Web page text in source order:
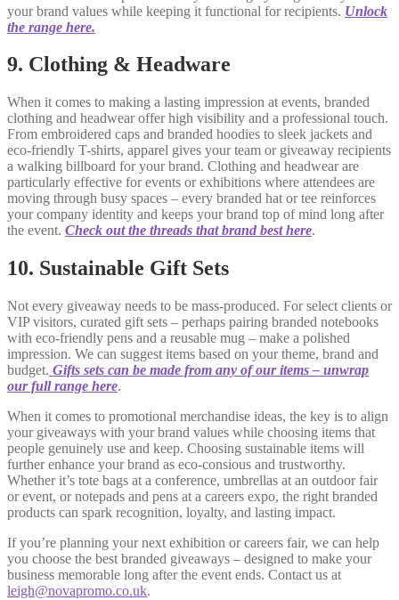
your brand values while keeping it functional for recipients. Unlock
the range here.
9. Clothing & Headware
When it comes to making a lasting impression at events, branded
clothing and headwear offer high visibility and a professional touch.
From embroidered caps and branded hoodies to sleek jackets and
eco-friendly T-shirts, apparel gives your team or giveaway recipients
a walking billboard for your brand. Clothing and headwear are
particularly effective for events or exhibitions where attendees are
moving through busy spaces – every branded hat or tee reinforces
your company identity and keeps your brand top of mind long after
the event. Check out the threads that brand best here.
10. Sustainable Gift Sets
Not every giveaway needs to be mass-produced. For select clients or
VIP visitors, curated gift sets – perhaps pairing branded notebooks
with eco-friendly pens and a reusable mug – make a polished
impression. We can suggest items based on your theme, brand and
budget. Gifts sets can be made from any of our items – unwrap
our full range here.
When it comes to promotional merchandise ideas, the key is to align
your giveaways with your brand values while choosing items that
people genuinely use and keep. Choosing sustainable items will
further enhance your brand as eco-consious and trustworthy.
Whether it’s tote bags at a conference, umbrellas at an outdoor fair
or event, or notepads and pens at a careers expo, the right branded
products can spark recognition, loyalty, and lasting impact.
If you’re planning your next exhibition or careers fair, we can help
you choose the best branded giveaways – designed to make your
business memorable long after the event ends. Contact us at
leigh@novapromo.co.uk.